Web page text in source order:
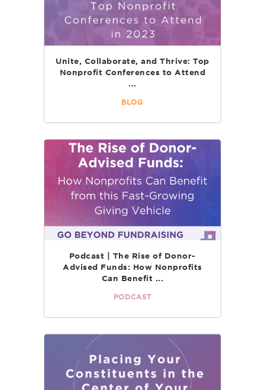
Unite, Collaborate, and Thrive: Top
Nonprofit Conferences to Attend
...
BLOG
Podcast | The Rise of Donor-
Advised Funds: How Nonprofits
Can Benefit ...
PODCAST